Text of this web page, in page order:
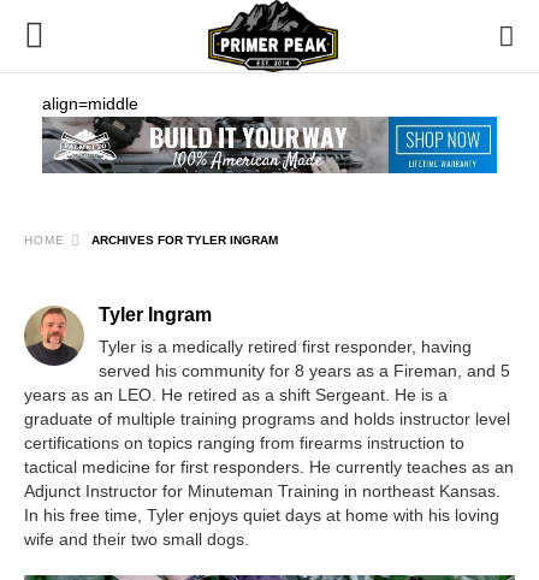
align=middle
HOME ARCHIVES FOR TYLER INGRAM
Tyler Ingram
Tyler is a medically retired first responder, having
served his community for 8 years as a Fireman, and 5
years as an LEO. He retired as a shift Sergeant. He is a
graduate of multiple training programs and holds instructor level
certifications on topics ranging from firearms instruction to
tactical medicine for first responders. He currently teaches as an
Adjunct Instructor for Minuteman Training in northeast Kansas.
In his free time, Tyler enjoys quiet days at home with his loving
wife and their two small dogs.